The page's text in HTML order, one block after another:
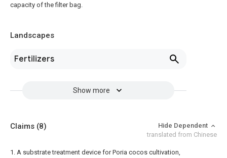
capacity of the filter bag.
Landscapes
Fertilizers
Show more
Claims (8)
Hide Dependent
translated from Chinese
1. A substrate treatment device for Poria cocos cultivation,